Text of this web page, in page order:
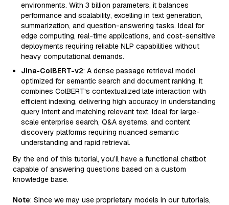
environments. With 3 billion parameters, it balances
performance and scalability, excelling in text generation,
summarization, and question-answering tasks. Ideal for
edge computing, real-time applications, and cost-sensitive
deployments requiring reliable NLP capabilities without
heavy computational demands.
Jina-ColBERT-v2: A dense passage retrieval model
optimized for semantic search and document ranking. It
combines ColBERT's contextualized late interaction with
efficient indexing, delivering high accuracy in understanding
query intent and matching relevant text. Ideal for large-
scale enterprise search, Q&A systems, and content
discovery platforms requiring nuanced semantic
understanding and rapid retrieval.
By the end of this tutorial, you’ll have a functional chatbot
capable of answering questions based on a custom
knowledge base.
Note: Since we may use proprietary models in our tutorials,